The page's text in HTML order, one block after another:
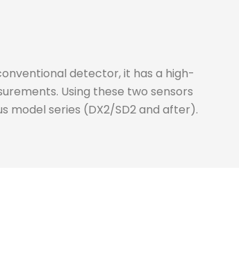
detector, it has a high-
Using these two sensors
model series (DX2/SD2 and after).